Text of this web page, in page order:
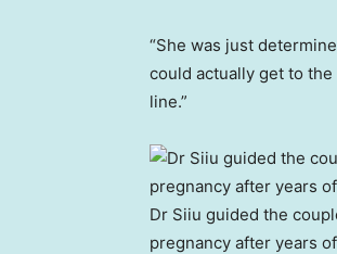
“She was just
could actually get to
line.”
Dr Siiu guided the
pregnancy after years